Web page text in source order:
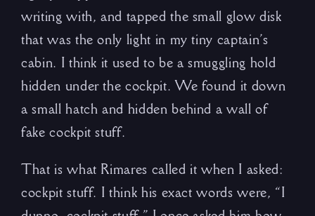
writing with, and tapped the small glow disk
that was the only light in my tiny captain’s
cabin. I think it used to be a smuggling hold
hidden under the cockpit. We found it down
a small hatch and hidden behind a wall of
fake cockpit stuff.
That is what Rimares called it when I asked:
cockpit stuff. I think his exact words were, “I